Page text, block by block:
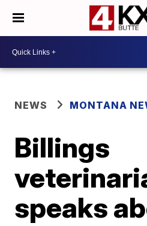
NEWS MONTANA
Billings
speaks